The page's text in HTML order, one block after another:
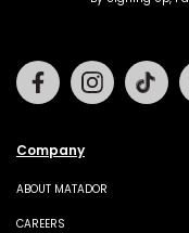
Company
ABOUT MATADOR
CAREERS
FacebookInstagram